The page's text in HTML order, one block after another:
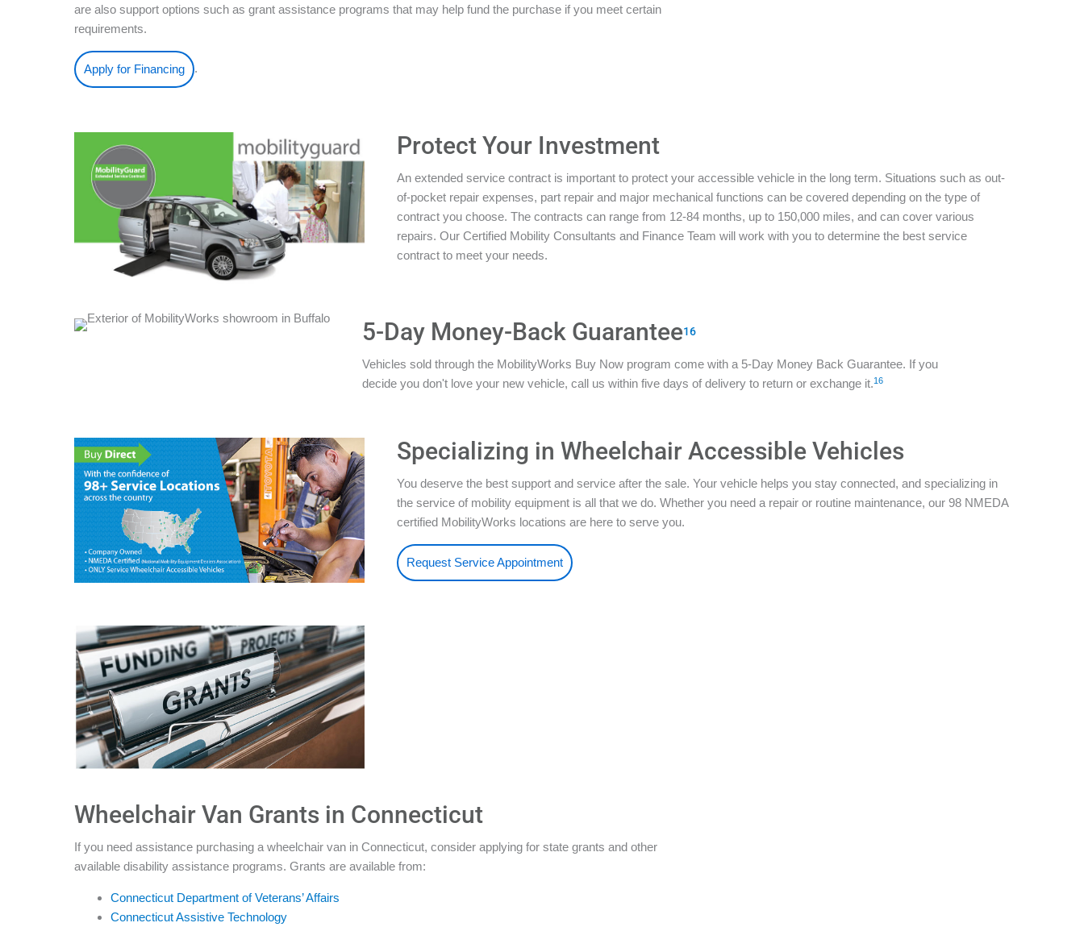
are also support options such as grant assistance programs that may help fund the purchase if you meet certain
requirements.
Apply for Financing .
Protect Your Investment
An extended service contract is important to protect your accessible vehicle in the long term. Situations such as out-
of-pocket repair expenses, part repair and major mechanical functions can be covered depending on the type of
contract you choose. The contracts can range from 12-84 months, up to 150,000 miles, and can cover various
repairs. Our Certified Mobility Consultants and Finance Team will work with you to determine the best service
contract to meet your needs.
5-Day Money-Back Guarantee16
Vehicles sold through the MobilityWorks Buy Now program come with a 5-Day Money Back Guarantee. If you
decide you don't love your new vehicle, call us within five days of delivery to return or exchange it.16
Specializing in Wheelchair Accessible Vehicles
You deserve the best support and service after the sale. Your vehicle helps you stay connected, and specializing in
the service of mobility equipment is all that we do. Whether you need a repair or routine maintenance, our 98 NMEDA
certified MobilityWorks locations are here to serve you.
Request Service Appointment
Wheelchair Van Grants in Connecticut
If you need assistance purchasing a wheelchair van in Connecticut, consider applying for state grants and other
available disability assistance programs. Grants are available from:
Connecticut Department of Veterans’ Affairs
Connecticut Assistive Technology